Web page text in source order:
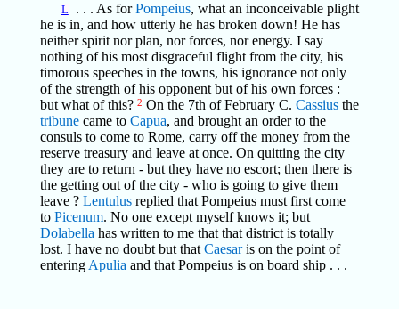
L. . . As forPompeius, what an inconceivable plight
he is in, and how utterly he has broken down! He has
neither spirit nor plan, nor forces, nor energy. I say
nothing of his most disgraceful flight from the city, his
timorous speeches in the towns, his ignorance not only
of the strength of his opponent but of his own forces :
but what of this? 2 On the 7th of February C. Cassiusthe
tribunecame to Capua, and brought an order to the
consuls to come to Rome, carry off the money from the
reserve treasury and leave at once. On quitting the city
they are to return - but they have no escort; then there is
the getting out of the city - who is going to give them
leave ? Lentulusreplied that Pompeius must first come
to Picenum. No one except myself knows it; but
Dolabella has written to me that that district is totally
lost. I have no doubt but that Caesaris on the point of
entering Apulia and that Pompeius is on board ship . . .